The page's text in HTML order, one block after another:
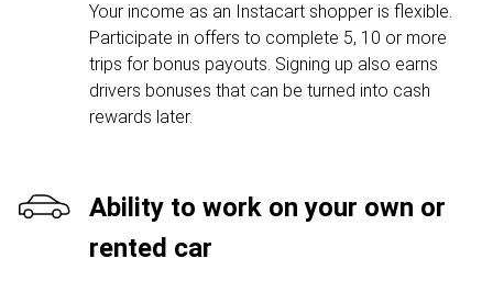
Your income as an Instacart shopper is flexible.
Participate in offers to complete 5, 10 or more
trips for bonus payouts. Signing up also earns
drivers bonuses that can be turned into cash
rewards later.
Ability to work on your own or
rented car